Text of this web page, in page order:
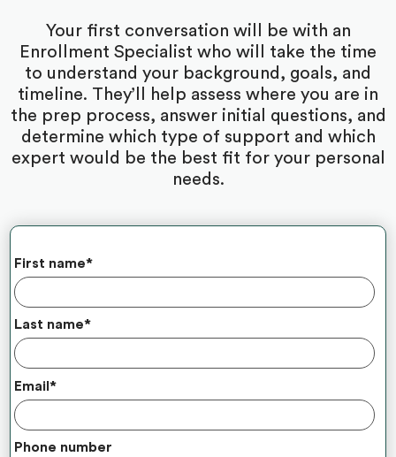
Your first conversation will be with an
Enrollment Specialist who will take the time
to understand your background, goals, and
timeline. They’ll help assess where you are in
the prep process, answer initial questions, and
determine which type of support and which
expert would be the best fit for your personal
needs.
First name*
Last name*
Email*
Phone number